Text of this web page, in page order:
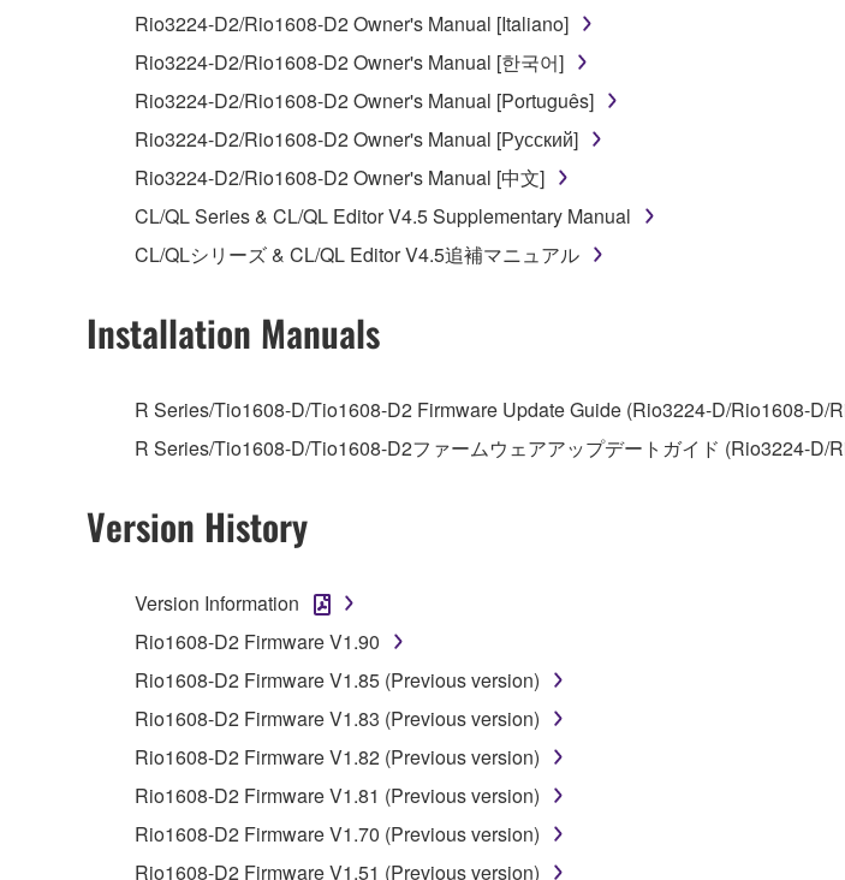
Data received by means of the SOFTWARE may not be used for any commercial
Data received by means of the SOFTWARE may not be duplicated, transferred,
The encryption of data received by means of the SOFTWARE may not be
copyright owner.
3. TERMINATION
using the SOFTWARE and destroy any accompanying written documents and all copies
4. DISCLAIMER OF WARRANTY ON SOFTWARE
If you believe that the downloading process was faulty, you may contact Yamaha,
any manner the disclaimer of warranty set forth in Section 5 below.
You expressly acknowledge and agree that use of the SOFTWARE is at your sole
SOFTWARE, EXPRESS, AND IMPLIED, INCLUDING BUT NOT LIMITED TO THE
PARTICULAR PURPOSE AND NON-INFRINGEMENT OF THIRD PARTY RIGHTS.
NOT WARRANT THAT THE SOFTWARE WILL MEET YOUR REQUIREMENTS,
ERROR-FREE, OR THAT DEFECTS IN THE SOFTWARE WILL BE CORRECTED.
5. LIMITATION OF LIABILITY
YAMAHA'S ENTIRE OBLIGATION HEREUNDER SHALL BE TO PERMIT USE OF
Rio3224-D2/Rio1608-D2 Owner's Manual [Italiano]
Rio3224-D2/Rio1608-D2 Owner's Manual [한국어]
Rio3224-D2/Rio1608-D2 Owner's Manual [Português]
Rio3224-D2/Rio1608-D2 Owner's Manual [Русский]
Rio3224-D2/Rio1608-D2 Owner's Manual [中文]
CL/QL Series & CL/QL Editor V4.5 Supplementary Manual
CL/QLシリーズ & CL/QL Editor V4.5追補マニュアル
Installation Manuals
R Series/Tio1608-D/Tio1608-D2 Firmware Update Guide (Rio3224-D/Rio1608-
R Series/Tio1608-D/Tio1608-D2ファームウェアアップデートガイド (Rio3224-
Version History
Version Information
Rio1608-D2 Firmware V1.90
Rio1608-D2 Firmware V1.85 (Previous version)
Rio1608-D2 Firmware V1.83 (Previous version)
Rio1608-D2 Firmware V1.82 (Previous version)
Rio1608-D2 Firmware V1.81 (Previous version)
Rio1608-D2 Firmware V1.70 (Previous version)
Rio1608-D2 Firmware V1.51 (Previous version)